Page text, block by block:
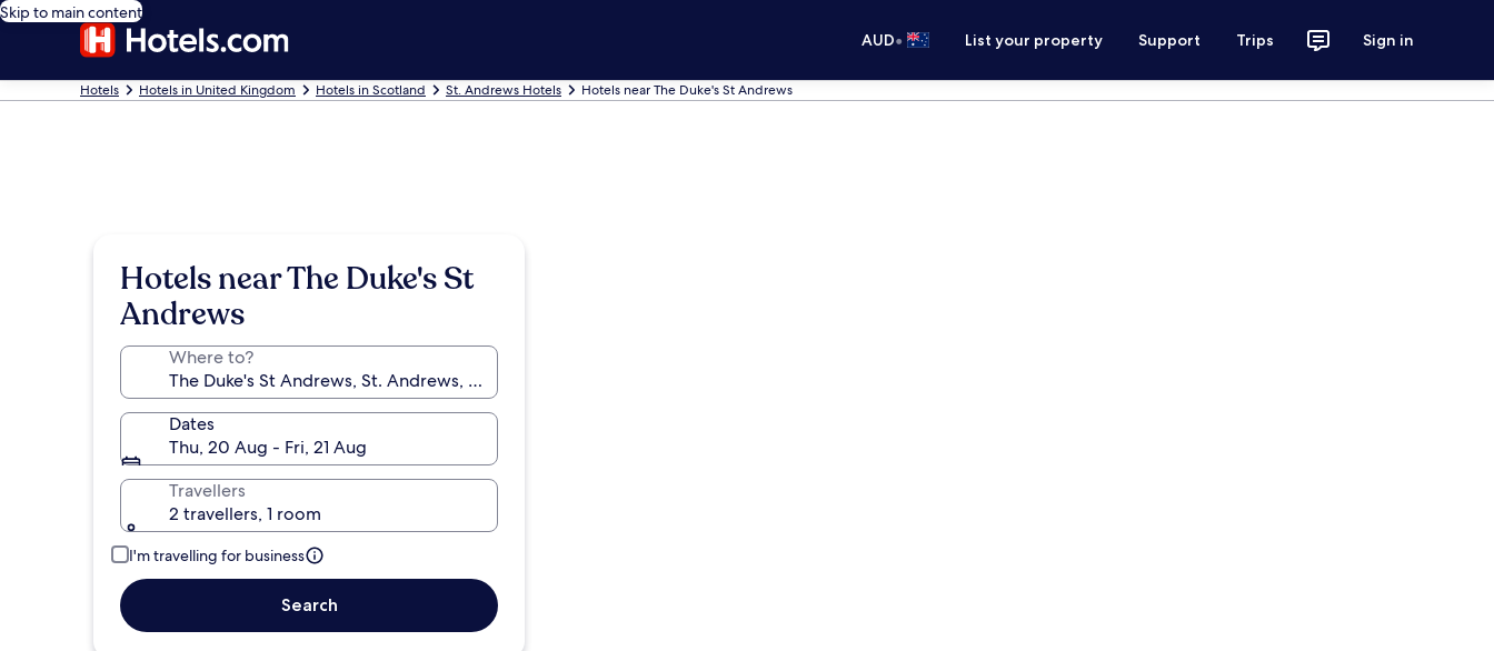
Skip to main content
AUD• List your property Support Trips Sign in
Hotels Hotels in United Kingdom Hotels in Scotland St. Andrews Hotels Hotels near The Duke's St Andrews
Hotels near The Duke's St
Andrews
Where to?
Dates
Thu, 20 Aug - Fri, 21 Aug
Travellers
2 travellers, 1 room
I'm travelling for business
Search